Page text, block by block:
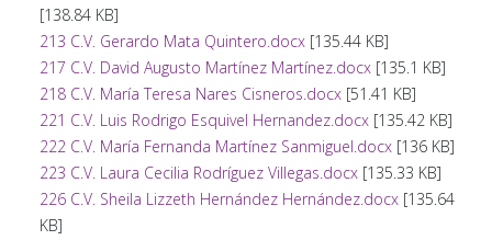
[138.84 KB]
213 C.V. Gerardo Mata Quintero.docx[135.44 KB]
217 C.V. David Augusto Martínez Martínez.docx[135.1 KB]
218 C.V. María Teresa Nares Cisneros.docx[51.41 KB]
221 C.V. Luis Rodrigo Esquivel Hernandez.docx[135.42 KB]
222 C.V. María Fernanda Martínez Sanmiguel.docx[136 KB]
223 C.V. Laura Cecilia Rodríguez Villegas.docx[135.33 KB]
226 C.V. Sheila Lizzeth Hernández Hernández.docx[135.64
KB]